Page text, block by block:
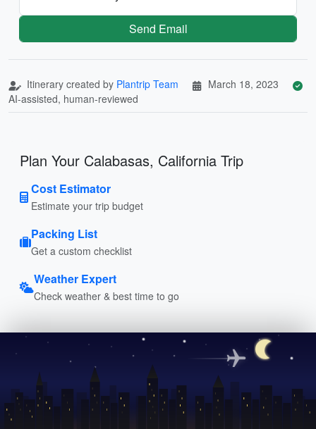
Send Email
Itinerary created by Plantrip Team
March 18, 2023
AI-assisted, human-reviewed
Plan Your Calabasas, California Trip
Cost Estimator
Estimate your trip budget
Packing List
Get a custom checklist
Weather Expert
Check weather & best time to go